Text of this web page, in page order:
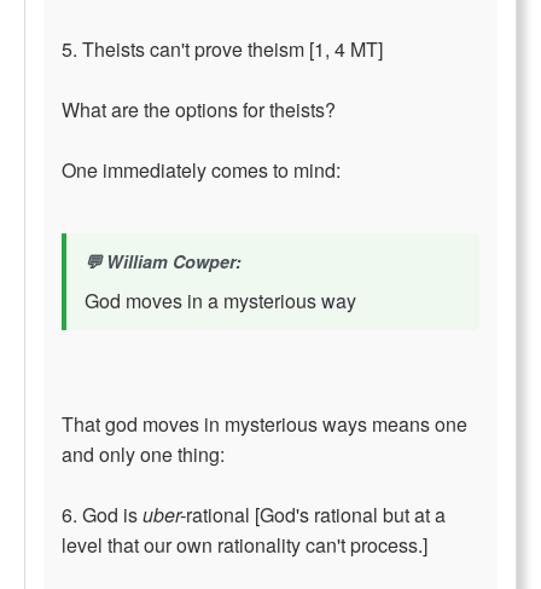
5. Theists can't prove theism [1, 4 MT]
What are the options for theists?
One immediately comes to mind:
William Cowper:
God moves in a mysterious way
That god moves in mysterious ways means one
and only one thing:
6. God isuber-rational [God's rational but at a
level that our own rationality can't process.]